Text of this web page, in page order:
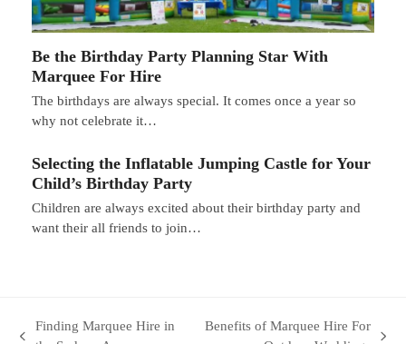
Be the Birthday Party Planning Star With
Marquee For Hire
The birthdays are always special. It comes once a year so
why not celebrate it…
Selecting the Inflatable Jumping Castle for Your
Child’s Birthday Party
Children are always excited about their birthday party and
want their all friends to join…
Finding Marquee Hire in
Benefits of Marquee Hire For